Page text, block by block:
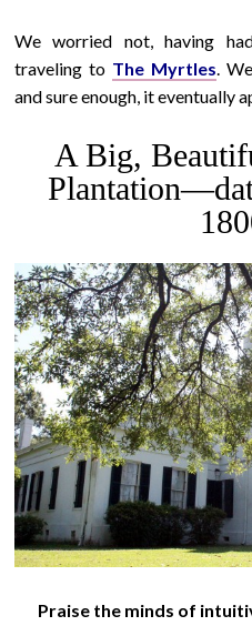
We worried not, having
traveling to The Myrtles.
and sure enough, it eventually
A Big,
Praise the minds of